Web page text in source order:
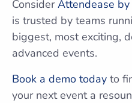
ConsiderAttendease
is trusted by teams
biggest, most exciting,
advanced events.
Book a demo today to
your next event a